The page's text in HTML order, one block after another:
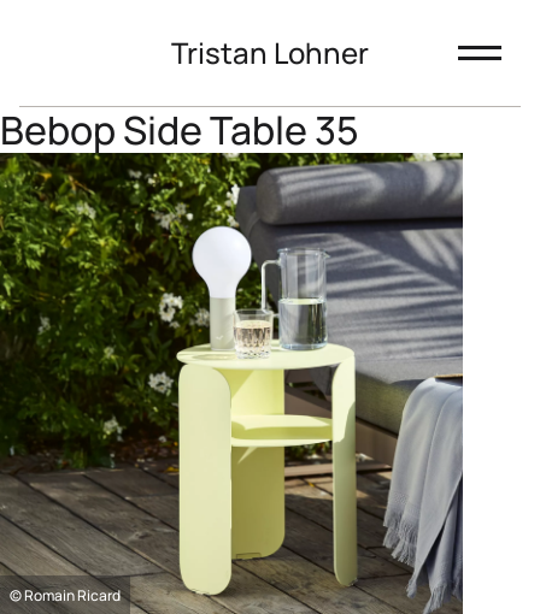
Tristan Lohner
Bebop Side Table 35
© Romain Ricard